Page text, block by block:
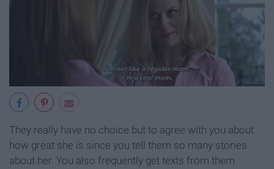
They really have no choice but to agree with you about
how great she is since you tell them so many stories
about her. You also frequently get texts from them